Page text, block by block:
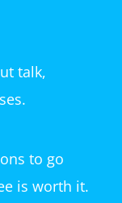
talk,
to go
is worth it.